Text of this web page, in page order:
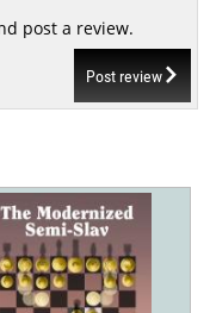
post a review.
Post review